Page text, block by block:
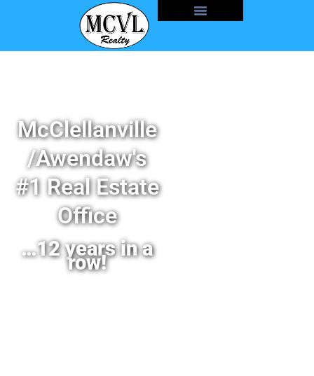
McClellanville
/Awendaw's
#1 Real Estate
Office
…12 years in a
row!